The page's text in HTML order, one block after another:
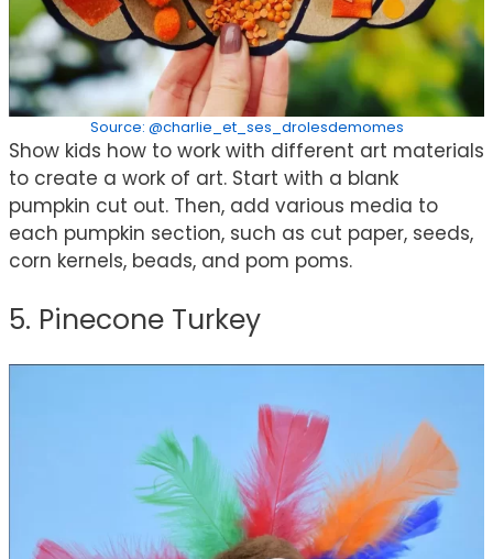
Source: @charlie_et_ses_drolesdemomes
Show kids how to work with different art materials
to create a work of art. Start with a blank
pumpkin cut out. Then, add various media to
each pumpkin section, such as cut paper, seeds,
corn kernels, beads, and pom poms.
5. Pinecone Turkey